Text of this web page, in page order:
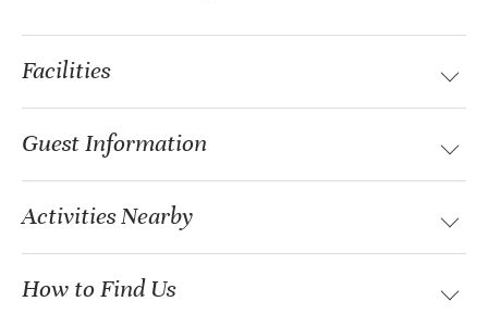
Facilities
Guest Information
Activities Nearby
How to Find Us